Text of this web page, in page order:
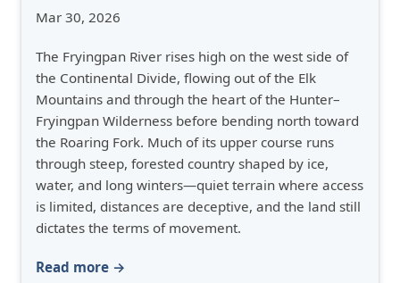
Mar 30, 2026
The Fryingpan River rises high on the west side of
the Continental Divide, flowing out of the Elk
Mountains and through the heart of the Hunter–
Fryingpan Wilderness before bending north toward
the Roaring Fork. Much of its upper course runs
through steep, forested country shaped by ice,
water, and long winters—quiet terrain where access
is limited, distances are deceptive, and the land still
dictates the terms of movement.
Read more →